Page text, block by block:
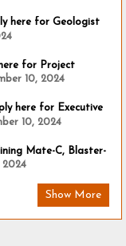
here for Geologist
for Project
10, 2024
here for Executive
10, 2024
Mate-C, Blaster-
2024
Show More